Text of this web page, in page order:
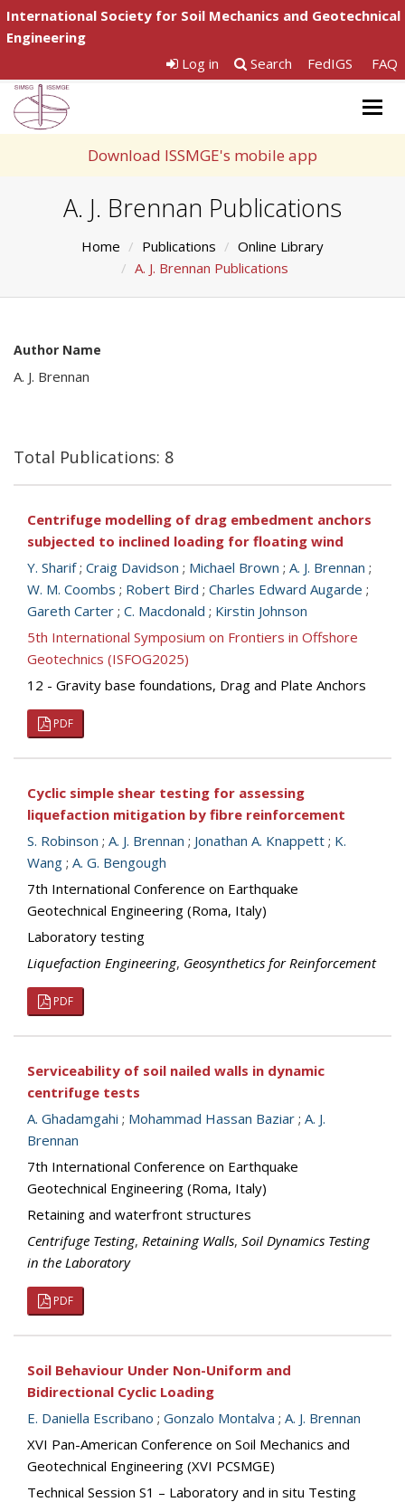
International Society for Soil Mechanics and Geotechnical
Engineering
Log in
Search FedIGS FAQ
Download ISSMGE's mobile app
A. J. Brennan Publications
Home Publications
Online Library
A. J. Brennan Publications
Author Name
A. J. Brennan
Total Publications: 8
Centrifuge modelling of drag embedment anchors
subjected to inclined loading for floating wind
Y. Sharif; Craig Davidson ; Michael Brown ; A. J. Brennan ;
W. M. Coombs ; Robert Bird ; Charles Edward Augarde ;
Gareth Carter ; C. Macdonald ; Kirstin Johnson
5th International Symposium on Frontiers in Offshore
Geotechnics (ISFOG2025)
12 - Gravity base foundations, Drag and Plate Anchors
PDF
Cyclic simple shear testing for assessing
liquefaction mitigation by fibre reinforcement
S. Robinson ; A. J. Brennan ; Jonathan A. Knappett ; K.
Wang ; A. G. Bengough
7th International Conference on Earthquake
Geotechnical Engineering (Roma, Italy)
Laboratory testing
Liquefaction Engineering, Geosynthetics for Reinforcement
PDF
Serviceability of soil nailed walls in dynamic
centrifuge tests
A. Ghadamgahi ; Mohammad Hassan Baziar ; A. J.
Brennan
7th International Conference on Earthquake
Geotechnical Engineering (Roma, Italy)
Retaining and waterfront structures
Centrifuge Testing, Retaining Walls, Soil Dynamics Testing
in the Laboratory
PDF
Soil Behaviour Under Non-Uniform and
Bidirectional Cyclic Loading
E. Daniella Escribano ; Gonzalo Montalva ; A. J. Brennan
XVI Pan-American Conference on Soil Mechanics and
Geotechnical Engineering (XVI PCSMGE)
Technical Session S1 – Laboratory and in situ Testing